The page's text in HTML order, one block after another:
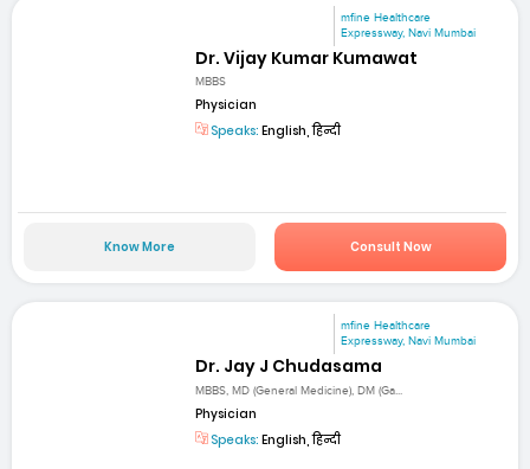
mfine Healthcare
Expressway, Navi Mumbai
Dr. Vijay Kumar Kumawat
MBBS
Physician
Speaks: English, हिन्दी
Know More Consult Now
mfine Healthcare
Expressway, Navi Mumbai
Dr. Jay J Chudasama
MBBS, MD (General Medicine), DM (Ga...
Physician
Speaks: English, हिन्दी